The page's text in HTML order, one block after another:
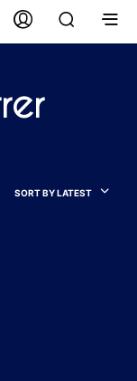
SORT BY LATEST